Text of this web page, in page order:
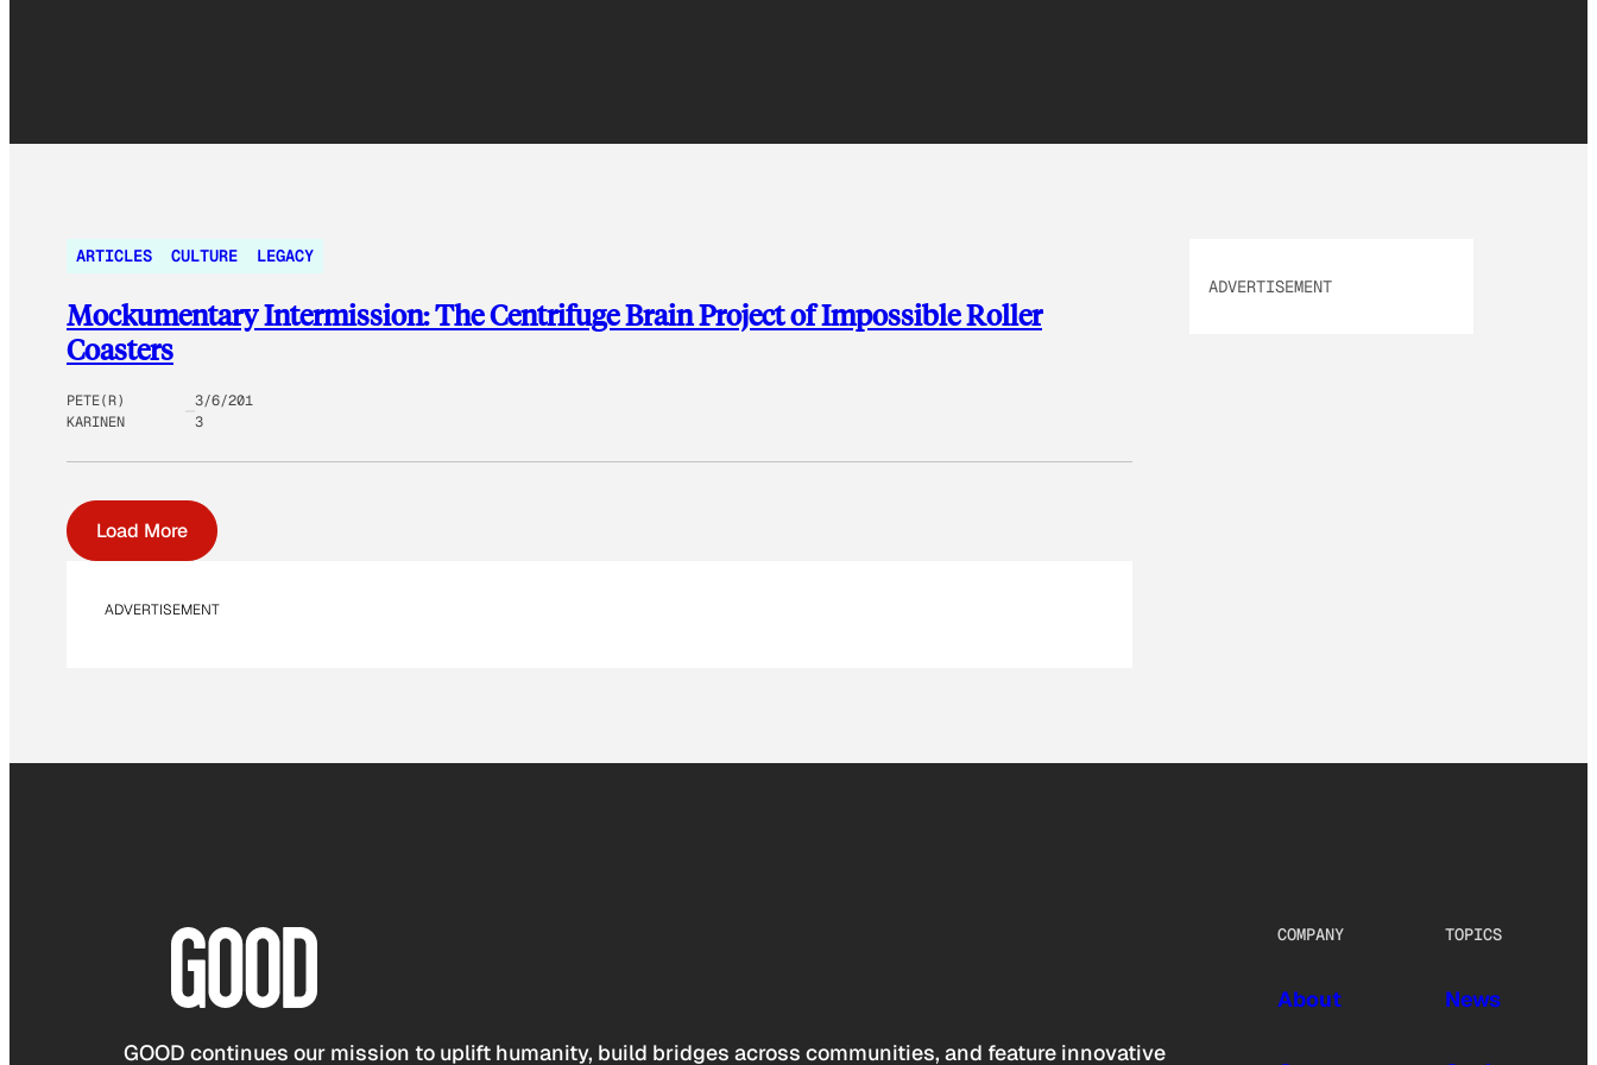
ARTICLES CULTURE LEGACY
Mockumentary Intermission: The Centrifuge Brain Project of Impossible Roller
Coasters
PETE(R)
KARINEN
3/6/201
3
Load More
ADVERTISEMENT
ADVERTISEMENT
GOOD continues our mission to uplift humanity, build bridges across communities, and feature innovative
COMPANY
About
TOPICS
News